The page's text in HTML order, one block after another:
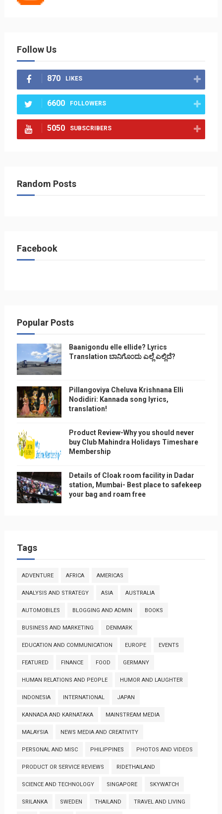
Follow Us
870 LIKES
6600 FOLLOWERS
5050 SUBSCRIBERS
Random Posts
Facebook
Popular Posts
Baanigondu elle ellide? Lyrics
Translation ಬಾನಿಗೊ೦ದು ಎಲ್ಲೆ ಎಲ್ಲಿದೆ?
Pillangoviya Cheluva Krishnana Elli
Nodidiri: Kannada song lyrics,
translation!
Product Review-Why you should never
buy Club Mahindra Holidays Timeshare
Membership
Details of Cloak room facility in Dadar
station, Mumbai- Best place to safekeep
your bag and roam free
Tags
ADVENTURE AFRICA AMERICAS
ANALYSIS AND STRATEGY ASIA AUSTRALIA
AUTOMOBILES BLOGGING AND ADMIN BOOKS
BUSINESS AND MARKETING DENMARK
EDUCATION AND COMMUNICATION EUROPE EVENTS
FEATURED FINANCE FOOD GERMANY
HUMAN RELATIONS AND PEOPLE HUMOR AND LAUGHTER
INDONESIA INTERNATIONAL JAPAN
KANNADA AND KARNATAKA MAINSTREAM MEDIA
MALAYSIA NEWS MEDIA AND CREATIVITY
PERSONAL AND MISC PHILIPPINES PHOTOS AND VIDEOS
PRODUCT OR SERVICE REVIEWS RIDETHAILAND
SCIENCE AND TECHNOLOGY SINGAPORE SKYWATCH
SRILANKA SWEDEN THAILAND TRAVEL AND LIVING